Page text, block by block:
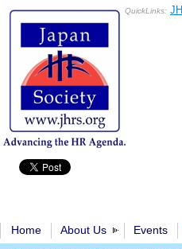
QuickLinks:
Home About Us Events